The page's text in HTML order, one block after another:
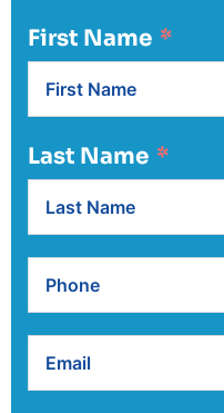
First Name
Last Name